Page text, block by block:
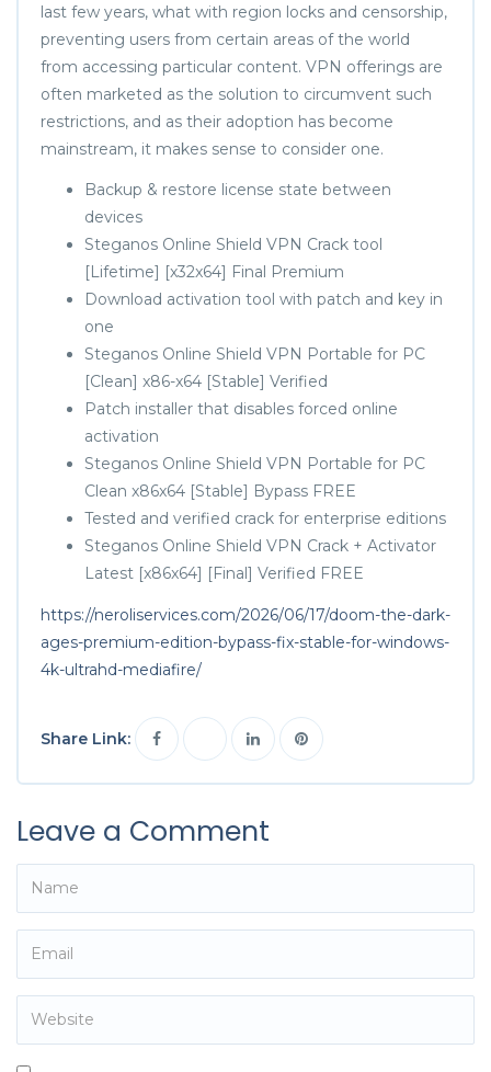
last few years, what with region locks and censorship,
preventing users from certain areas of the world
from accessing particular content. VPN offerings are
often marketed as the solution to circumvent such
restrictions, and as their adoption has become
mainstream, it makes sense to consider one.
Backup & restore license state between
devices
Steganos Online Shield VPN Crack tool
[Lifetime] [x32x64] Final Premium
Download activation tool with patch and key in
one
Steganos Online Shield VPN Portable for PC
[Clean] x86-x64 [Stable] Verified
Patch installer that disables forced online
activation
Steganos Online Shield VPN Portable for PC
Clean x86x64 [Stable] Bypass FREE
Tested and verified crack for enterprise editions
Steganos Online Shield VPN Crack + Activator
Latest [x86x64] [Final] Verified FREE
https://neroliservices.com/2026/06/17/doom-the-dark-
ages-premium-edition-bypass-fix-stable-for-windows-
4k-ultrahd-mediafire/
Share Link:
Leave a Comment